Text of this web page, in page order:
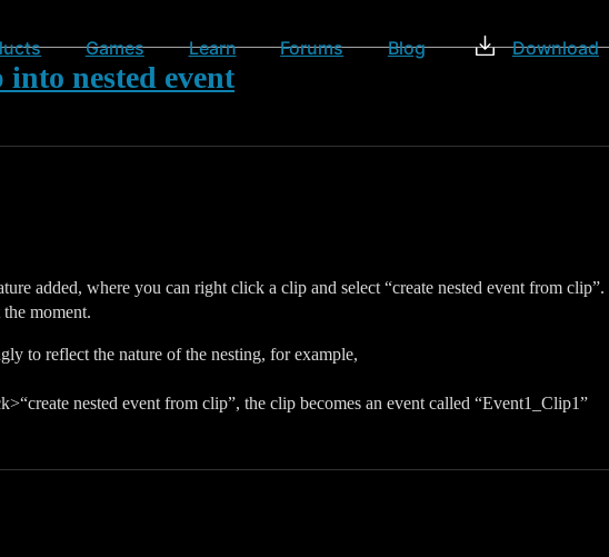
Games Learn Forums Blog Download
nested event
added, where you can right click a clip and select “create nested event from
moment.
to reflect the nature of the nesting, for example,
nested event from clip”, the clip becomes an event called “Event1_Clip1”